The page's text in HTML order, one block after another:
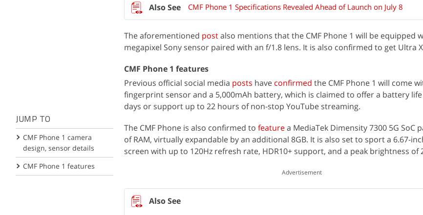
JUMP TO
CMF Phone 1 camera
design, sensor details
CMF Phone 1 features
CMF Phone 1 Specifications Revealed Ahead of Launch on July 8
The aforementioned postalso mentions that the CMF Phone 1 will be equipped
megapixel Sony sensor paired with an f/1.8 lens. It is also confirmed to get Ultra
CMF Phone 1 features
Previous official social media posts have confirmed the CMF Phone 1 will come
fingerprint sensor and a 5,000mAh battery, which is claimed to offer a battery
days or support up to 22 hours of non-stop YouTube streaming.
The CMF Phone is also confirmed to featurea MediaTek Dimensity 7300 5G SoC
of RAM, virtually expandable by an additional 8GB. It is also set to sport a 6.67-
screen with up to 120Hz refresh rate, HDR10+ support, and a peak brightness of
Advertisement